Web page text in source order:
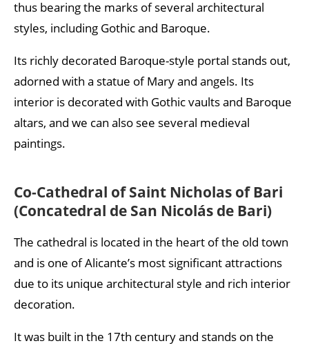
thus bearing the marks of several architectural
styles, including Gothic and Baroque.
Its richly decorated Baroque-style portal stands out,
adorned with a statue of Mary and angels. Its
interior is decorated with Gothic vaults and Baroque
altars, and we can also see several medieval
paintings.
Co-Cathedral of Saint Nicholas of Bari
(Concatedral de San Nicolás de Bari)
The cathedral is located in the heart of the old town
and is one of Alicante’s most significant attractions
due to its unique architectural style and rich interior
decoration.
It was built in the 17th century and stands on the